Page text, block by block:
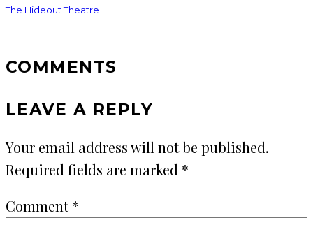
The Hideout Theatre
COMMENTS
LEAVE A REPLY
Your email address will not be published.
Required fields are marked *
Comment*